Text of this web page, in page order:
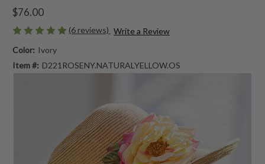
$76.00
(6 reviews) Write a Review
Color: Ivory
Item #: D221ROSENY.NATURALYELLOW.OS